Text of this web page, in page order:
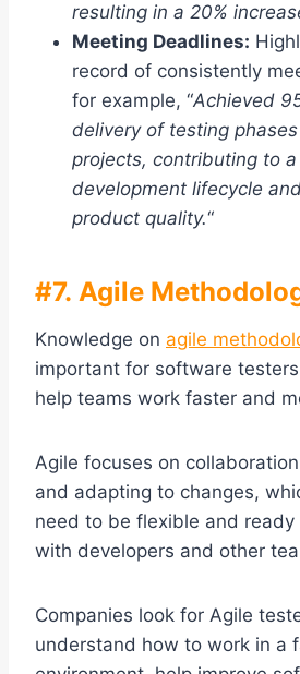
resulting in a 20%
Meeting Deadlines:
record of consistently
for example, “Achieved
delivery of testing
projects, contributing to
development lifecycle
product quality.“
#7. Agile
Knowledge on agile
important for software
help teams work faster and
Agile focuses on
and adapting to changes,
need to be flexible and ready
with developers and other
Companies look for Agile
understand how to work in a